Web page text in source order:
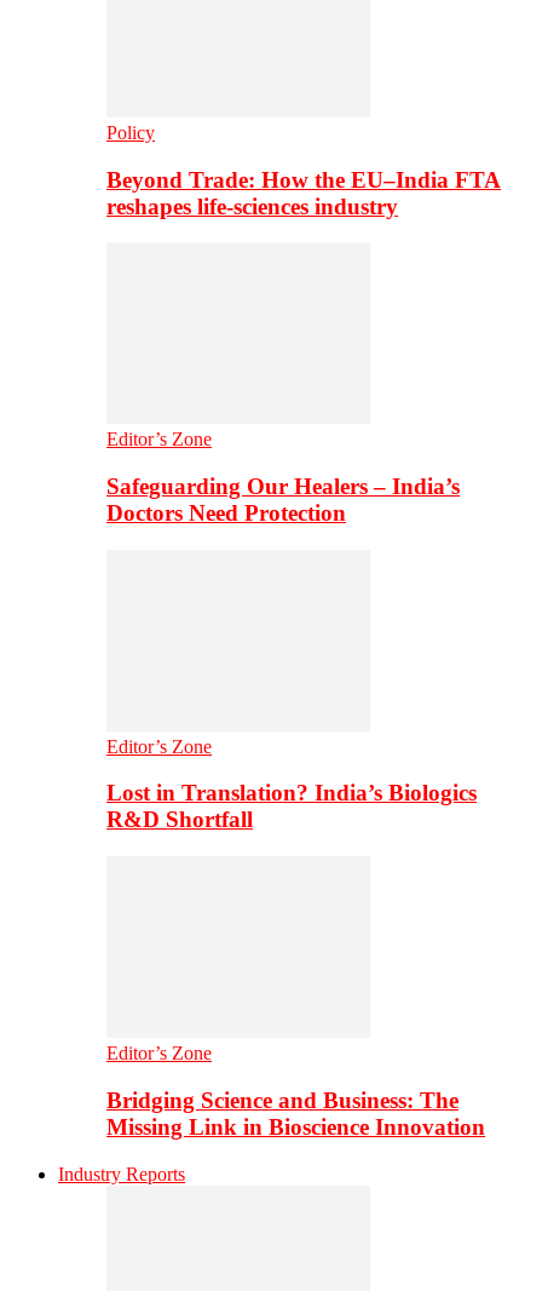
Policy
Beyond Trade: How the EU–India FTA
reshapes life-sciences industry
Editor’s Zone
Safeguarding Our Healers – India’s
Doctors Need Protection
Editor’s Zone
Lost in Translation? India’s Biologics
R&D Shortfall
Editor’s Zone
Bridging Science and Business: The
Missing Link in Bioscience Innovation
Industry Reports